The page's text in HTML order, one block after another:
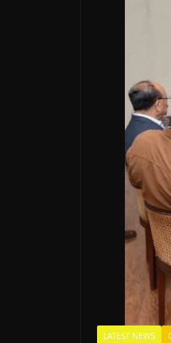
LATEST NEWS